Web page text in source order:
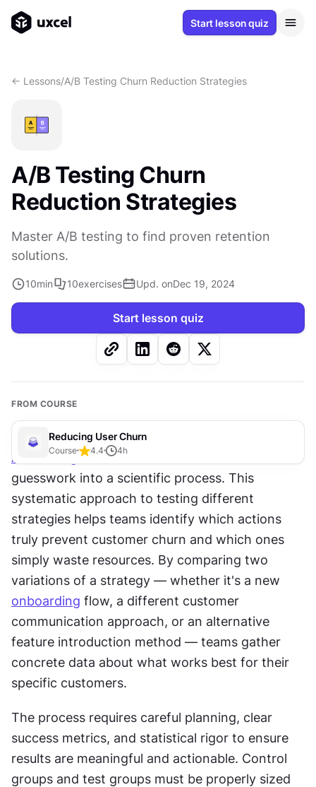
Start lesson quiz
<- Lessons/A/B Testing Churn Reduction Strategies
A/B Testing Churn
Reduction Strategies
Master A/B testing to find proven retention
solutions.
10min 10exercises Upd. onDec 19, 2024
Start lesson quiz
FROM COURSE
Reducing User Churn
Course 4.4 4h
A/B testing transforms
guesswork into a scientific process. This
systematic approach to testing different
strategies helps teams identify which actions
truly prevent customer churn and which ones
simply waste resources. By comparing two
onboarding flow, a different customer
communication approach, or an alternative
feature introduction method — teams gather
concrete data about what works best for their
specific customers.
The process requires careful planning, clear
success metrics, and statistical rigor to ensure
results are meaningful and actionable. Control
groups and test groups must be properly sized